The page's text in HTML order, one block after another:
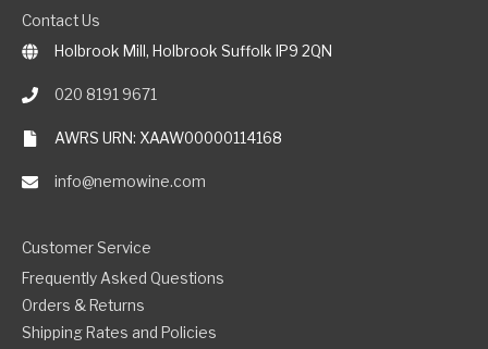
Contact Us
Holbrook Mill, Holbrook Suffolk IP9 2QN
020 8191 9671
AWRS URN: XAAW00000114168
info@nemowine.com
Customer Service
Frequently Asked Questions
Orders & Returns
Shipping Rates and Policies